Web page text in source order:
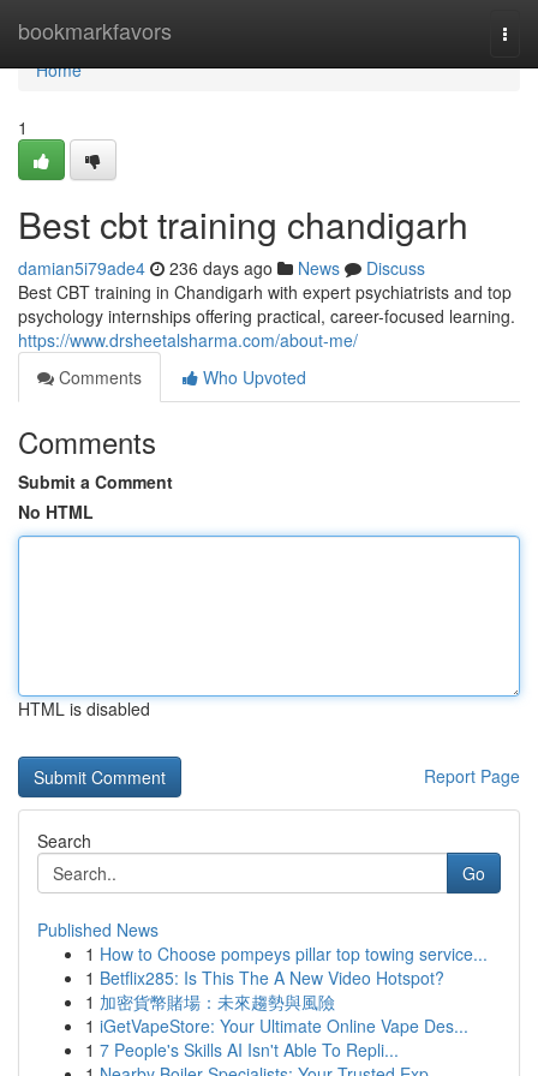
bookmarkfavors
Home
Home
1
Best cbt training chandigarh
damian5i79ade4 236 days ago News
Discuss
Best CBT training in Chandigarh with expert psychiatrists and top
psychology internships offering practical, career-focused learning.
https://www.drsheetalsharma.com/about-me/
Comments
Who Upvoted
Comments
Submit a Comment
No HTML
HTML is disabled
Report Page
Search
Go
Published News
1 How to Choose pompeys pillar top towing service...
1 Betflix285: Is This The A New Video Hotspot?
1 加密貨幣賭場：未來趨勢與風險
1 iGetVapeStore: Your Ultimate Online Vape Des...
1 7 People's Skills AI Isn't Able To Repli...